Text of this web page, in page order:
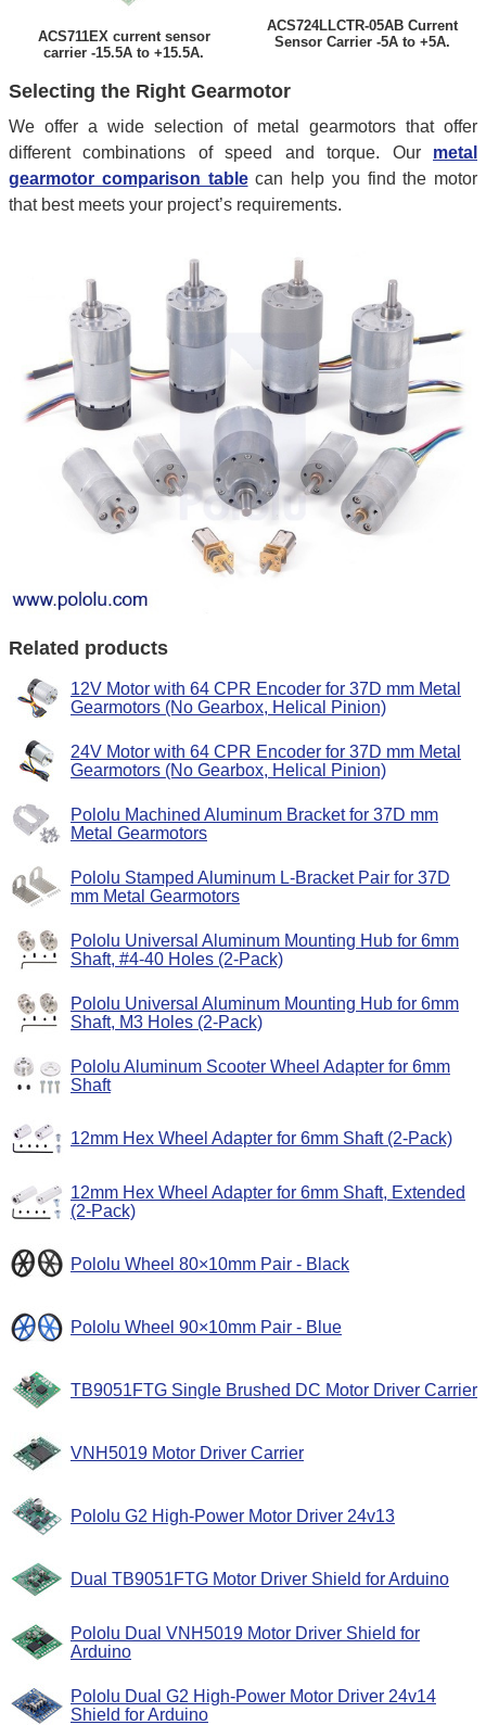
ACS711EX current sensor
carrier -15.5A to +15.5A.
ACS724LLCTR-05AB Current
Sensor Carrier -5A to +5A.
Selecting the Right Gearmotor
We offer a wide selection of metal gearmotors that offer
different combinations of speed and torque. Our metal
gearmotor comparison tablecan help you find the motor
that best meets your project’s requirements.
Related products
12V Motor with 64 CPR Encoder for 37D mm Metal
Gearmotors (No Gearbox, Helical Pinion)
24V Motor with 64 CPR Encoder for 37D mm Metal
Gearmotors (No Gearbox, Helical Pinion)
Pololu Machined Aluminum Bracket for 37D mm
Metal Gearmotors
Pololu Stamped Aluminum L-Bracket Pair for 37D
mm Metal Gearmotors
Pololu Universal Aluminum Mounting Hub for 6mm
Shaft, #4-40 Holes (2-Pack)
Pololu Universal Aluminum Mounting Hub for 6mm
Shaft, M3 Holes (2-Pack)
Pololu Aluminum Scooter Wheel Adapter for 6mm
Shaft
12mm Hex Wheel Adapter for 6mm Shaft (2-Pack)
12mm Hex Wheel Adapter for 6mm Shaft, Extended
(2-Pack)
Pololu Wheel 80×10mm Pair - Black
Pololu Wheel 90×10mm Pair - Blue
TB9051FTG Single Brushed DC Motor Driver Carrier
VNH5019 Motor Driver Carrier
Pololu G2 High-Power Motor Driver 24v13
Dual TB9051FTG Motor Driver Shield for Arduino
Pololu Dual VNH5019 Motor Driver Shield for
Arduino
Pololu Dual G2 High-Power Motor Driver 24v14
Shield for Arduino